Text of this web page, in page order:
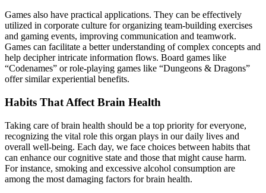
Games also have practical applications. They can be effectively
utilized in corporate culture for organizing team-building exercises
and gaming events, improving communication and teamwork.
Games can facilitate a better understanding of complex concepts and
help decipher intricate information flows. Board games like
“Codenames” or role-playing games like “Dungeons & Dragons”
offer similar experiential benefits.
Habits That Affect Brain Health
Taking care of brain health should be a top priority for everyone,
recognizing the vital role this organ plays in our daily lives and
overall well-being. Each day, we face choices between habits that
can enhance our cognitive state and those that might cause harm.
For instance, smoking and excessive alcohol consumption are
among the most damaging factors for brain health.